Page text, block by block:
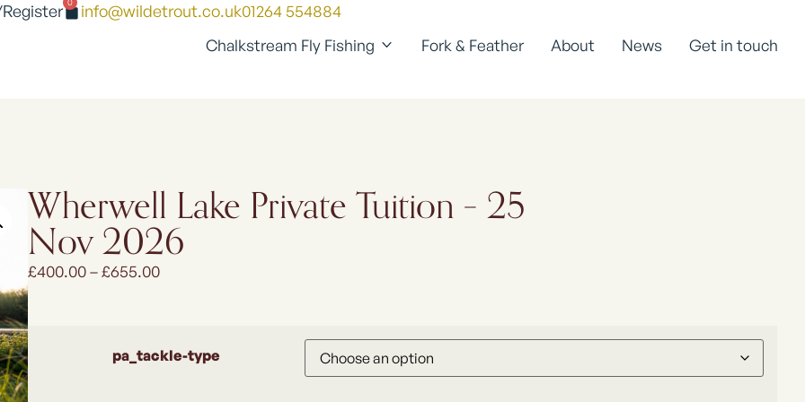
info@wildetrout.co.uk01264 554884
Chalkstream Fly Fishing
Fork & Feather About News Get in touch
Wherwell Lake Private Tuition – 25
Nov 2026
£400.00–£655.00
pa_tackle-type